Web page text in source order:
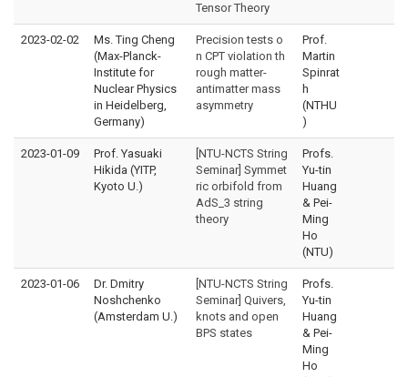
Tensor Theory
2023-02-02
Ms. Ting Cheng
(Max-Planck-
Institute for
Nuclear Physics
in Heidelberg,
Germany)
Precision tests o
n CPT violation th
rough matter-
antimatter mass
asymmetry
Prof.
Martin
Spinrat
h
(NTHU
)
2023-01-09
Prof. Yasuaki
Hikida (YITP,
Kyoto U.)
[NTU-NCTS String
Seminar] Symmet
ric orbifold from
AdS_3 string
theory
Profs.
Yu-tin
Huang
& Pei-
Ming
Ho
(NTU)
2023-01-06
Dr. Dmitry
Noshchenko
(Amsterdam U.)
[NTU-NCTS String
Seminar] Quivers,
knots and open
BPS states
Profs.
Yu-tin
Huang
& Pei-
Ming
Ho